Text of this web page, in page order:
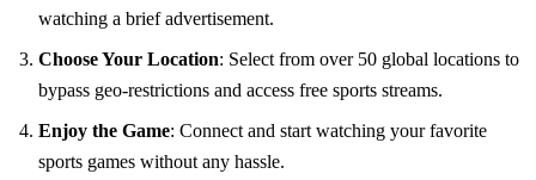
watching a brief advertisement.
Choose Your Location: Select from over 50 global locations to
bypass geo-restrictions and access free sports streams.
Enjoy the Game: Connect and start watching your favorite
sports games without any hassle.